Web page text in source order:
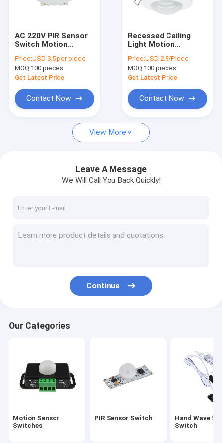
Factory Tour
News
Cases
Motion Sensor Switches
Hand Wave Sensor Switch
Touch Sensor Switches
LED Light Motion Sensors
Microwave Radar Sensor
Infrared Motion Sensor Holder
AC 220V PIR Sensor
Switch Motion
LED Ceiling Light
Price:USD 3.5 per piece
MOQ:100 pieces
Get Latest Price
Contact Now
Recessed Ceiling
Light Motion
220V PIR Infrared
Sensor
Price:USD 2.5/Piece
MOQ:100 pieces
Get Latest Price
Contact Now
View More
Leave A Message
We Will Call You Back Quickly!
Continue
Our Categories
Motion Sensor
Switches
PIR Sensor Switch
Hand Wave
Switch